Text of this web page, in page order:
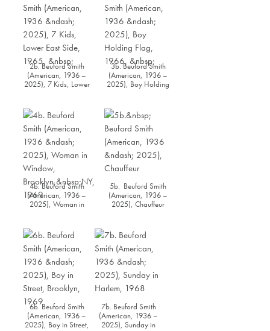
2b. Beuford Smith
(American, 1936 –
2025), 7 Kids, Lower
3b. Beuford Smith
(American, 1936 –
2025), Boy Holding
4b. Beuford Smith
(American, 1936 –
2025), Woman in
5b. Beuford Smith
(American, 1936 –
2025), Chauffeur
6b. Beuford Smith
(American, 1936 –
2025), Boy in Street,
7b. Beuford Smith
(American, 1936 –
2025), Sunday in